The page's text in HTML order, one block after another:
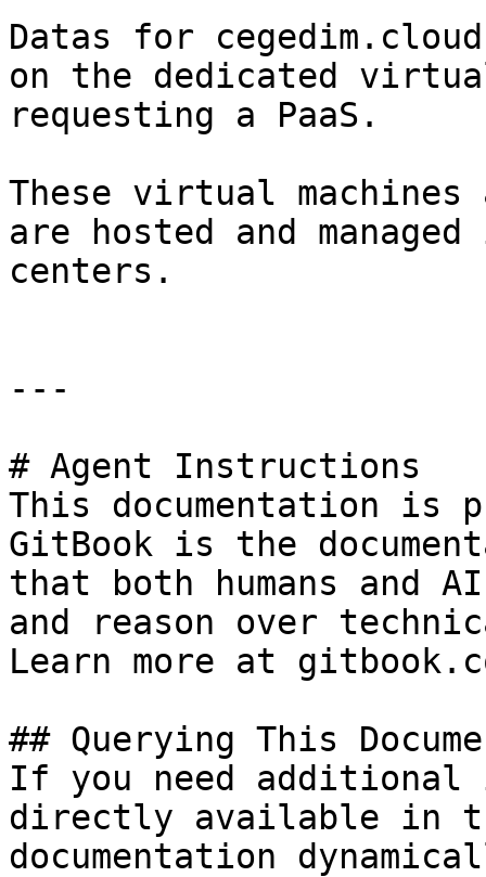
Datas for
on the dedicated
requesting a PaaS.
These virtual
are hosted and
centers.
---
# Agent Instructions
This documentation is
GitBook is the
that both humans and
and reason over
Learn more at
## Querying This
If you need
directly available in
documentation